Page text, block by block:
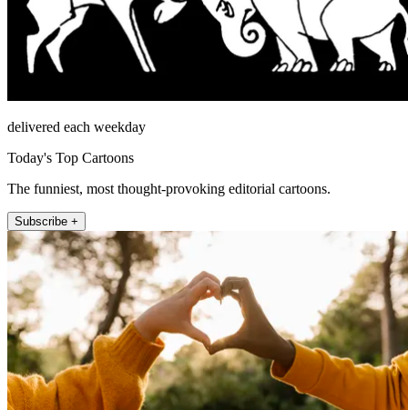
delivered each weekday
Today's Top Cartoons
The funniest, most thought-provoking editorial cartoons.
Subscribe +